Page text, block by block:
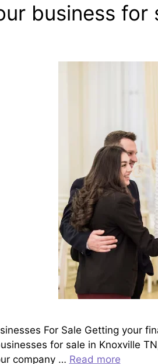
business for
For Sale Getting your
for sale in Knoxville
company … Read more